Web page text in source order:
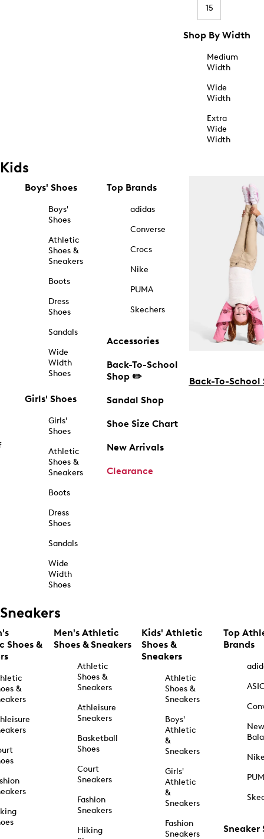
15
Shop By Width
Medium
Width
Wide
Width
Extra
Wide
Width
Kids
Boys' Shoes
Boys'
Shoes
Athletic
Shoes &
Sneakers
Boots
Dress
Shoes
Sandals
Wide
Width
Shoes
Girls' Shoes
Girls'
Shoes
Athletic
Shoes &
Sneakers
Boots
Dress
Shoes
Sandals
Wide
Width
Shoes
Top Brands
adidas
Converse
Crocs
Nike
PUMA
Skechers
Accessories
Back-To-School
Shop ✏️
Sandal Shop
Shoe Size Chart
New Arrivals
Clearance
Back-To-School
Sneakers
Shoes &
&
Men's Athletic
Shoes & Sneakers
Athletic
Shoes &
Sneakers
Athleisure
Sneakers
Basketball
Shoes
Court
Sneakers
Fashion
Sneakers
Hiking
Kids' Athletic
Shoes &
Sneakers
Athletic
Shoes &
Sneakers
Boys'
Athletic
&
Sneakers
Girls'
Athletic
&
Sneakers
Fashion
Sneakers
Top
Brands
New
Sneaker